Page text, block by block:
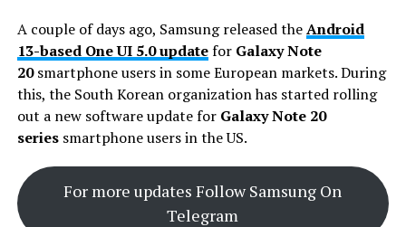
A couple of days ago, Samsung released theAndroid
13-based One UI 5.0 updatefor Galaxy Note
20smartphone users in some European markets. During
this, the South Korean organization has started rolling
out a new software update for Galaxy Note 20
seriessmartphone users in the US.
For more updates Follow Samsung On
Telegram